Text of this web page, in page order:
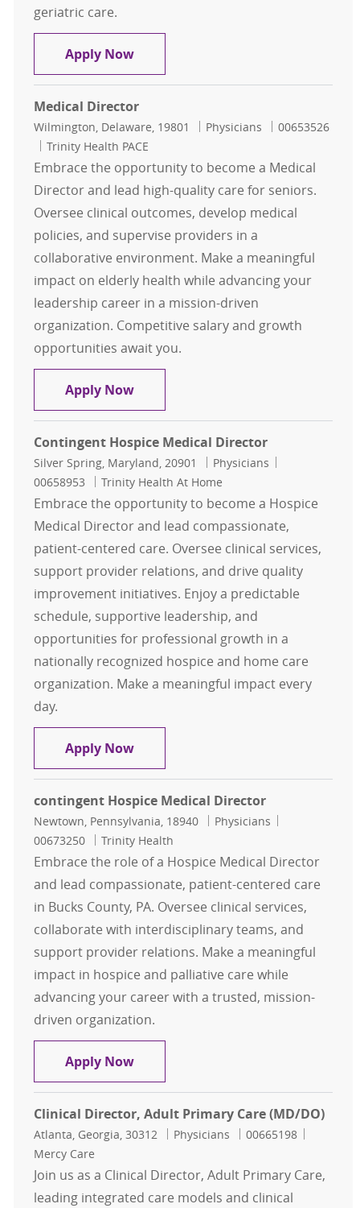
geriatric care.
Apply NowMedical Director
Medical Director
Location
Wilmington, Delaware, 19801 Category
Physicians Job Id
00653526
Trinity Health PACE
Embrace the opportunity to become a Medical
Director and lead high-quality care for seniors.
Oversee clinical outcomes, develop medical
policies, and supervise providers in a
collaborative environment. Make a meaningful
impact on elderly health while advancing your
leadership career in a mission-driven
organization. Competitive salary and growth
opportunities await you.
Apply NowMedical Director
Contingent Hospice Medical Director
Location
Silver Spring, Maryland, 20901 Category
Physicians
00658953
Trinity Health At Home
Embrace the opportunity to become a Hospice
Medical Director and lead compassionate,
patient-centered care. Oversee clinical services,
support provider relations, and drive quality
improvement initiatives. Enjoy a predictable
schedule, supportive leadership, and
opportunities for professional growth in a
nationally recognized hospice and home care
organization. Make a meaningful impact every
day.
Apply NowContingent Hospice Medical
contingent Hospice Medical Director
Location
Newtown, Pennsylvania, 18940 Category
Physicians
00673250
Trinity Health
Embrace the role of a Hospice Medical Director
and lead compassionate, patient-centered care
in Bucks County, PA. Oversee clinical services,
collaborate with interdisciplinary teams, and
support provider relations. Make a meaningful
impact in hospice and palliative care while
advancing your career with a trusted, mission-
driven organization.
Apply Nowcontingent Hospice Medical
Clinical Director, Adult Primary Care (MD/DO)
Location
Atlanta, Georgia, 30312 Category
Physicians Job Id
00665198
Mercy Care
Join us as a Clinical Director, Adult Primary Care,
leading integrated care models and clinical